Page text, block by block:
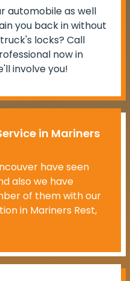
automobile as well
you back in without
locks? Call
now in
involve you!
in Mariners
have seen
also we have
of them with our
in Mariners Rest,